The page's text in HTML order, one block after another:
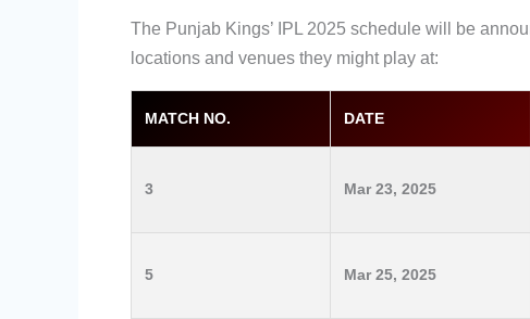
The Punjab Kings’ IPL 2025 schedule will be
locations and venues they might play at:
MATCH NO. DATE
3 Mar 23, 2025
5 Mar 25, 2025